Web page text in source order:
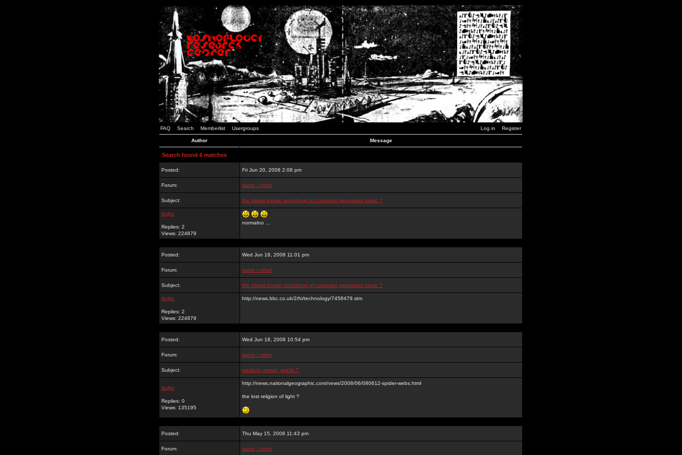
FAQ Search Memberlist Usergroups Log in Register
Author Message
Search found 6 matches
Posted: Fri Jun 20, 2008 2:08 pm
Forum: razno / other
Subject: the oldest known recordings of computer generated music ?
dujko
Replies: 2
Views: 224879
normalno ...
Posted: Wed Jun 18, 2008 11:01 pm
Forum: razno / other
Subject: the oldest known recordings of computer generated music ?
dujko
Replies: 2
Views: 224879
http://news.bbc.co.uk/2/hi/technology/7458479.stm
Posted: Wed Jun 18, 2008 10:54 pm
Forum: razno / other
Subject: paukovi, mreze, svetlo ?
dujko
Replies: 0
Views: 135195
http://news.nationalgeographic.com/news/2008/06/080612-spider-webs.html
the lost religion of light ?
Posted: Thu May 15, 2008 11:43 pm
Forum: razno / other